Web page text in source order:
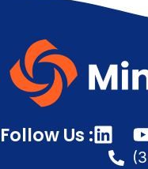
Follow Us :